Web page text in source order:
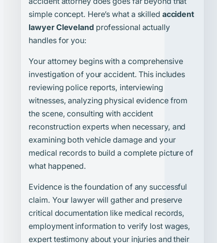
simple concept. Here’s what a skilled accident
lawyer Cleveland professional actually
handles for you:
Your attorney begins with a comprehensive
investigation of your accident. This includes
reviewing police reports, interviewing
witnesses, analyzing physical evidence from
the scene, consulting with accident
reconstruction experts when necessary, and
examining both vehicle damage and your
medical records to build a complete picture of
what happened.
Evidence is the foundation of any successful
claim. Your lawyer will gather and preserve
critical documentation like medical records,
employment information to verify lost wages,
expert testimony about your injuries and their